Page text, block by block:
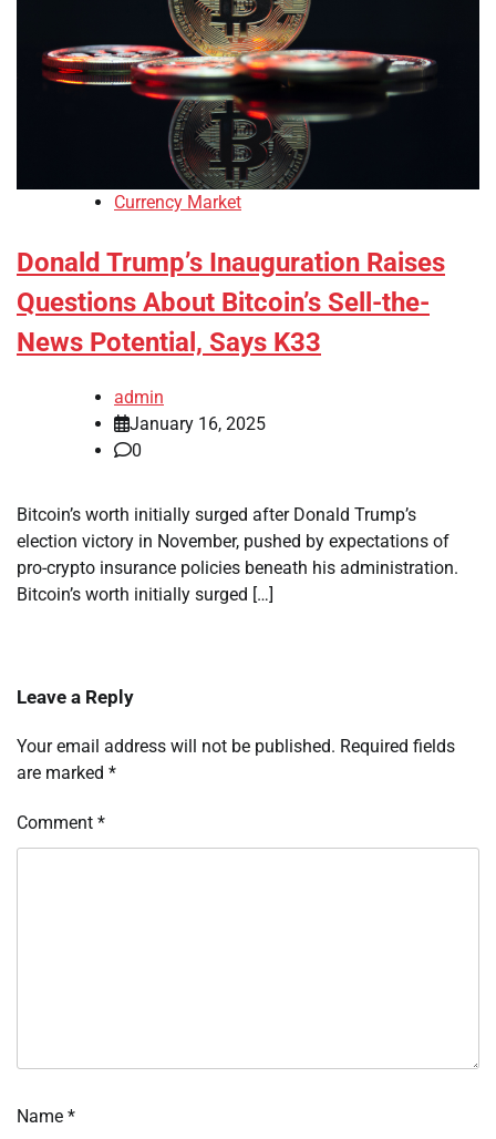
Currency Market
Donald Trump’s Inauguration Raises
Questions About Bitcoin’s Sell-the-
News Potential, Says K33
admin
January 16, 2025
0
Bitcoin’s worth initially surged after Donald Trump’s
election victory in November, pushed by expectations of
pro-crypto insurance policies beneath his administration.
Bitcoin’s worth initially surged […]
Leave a Reply
Your email address will not be published. Required fields
are marked *
Comment *
Name *